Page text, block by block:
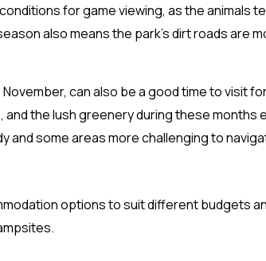
for game viewing, as the animals
also means the park’s dirt roads are
can also be a good time to visit
the lush greenery during these months
and some areas more challenging to
options to suit different budgets